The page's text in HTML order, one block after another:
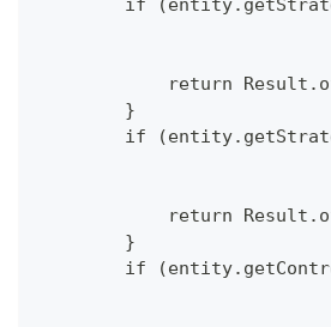
if
return
        }
if
return
        }
if